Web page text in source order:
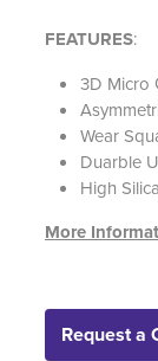
FEATURES:
3D Micro
Wear
Duarble
High
More
Request a